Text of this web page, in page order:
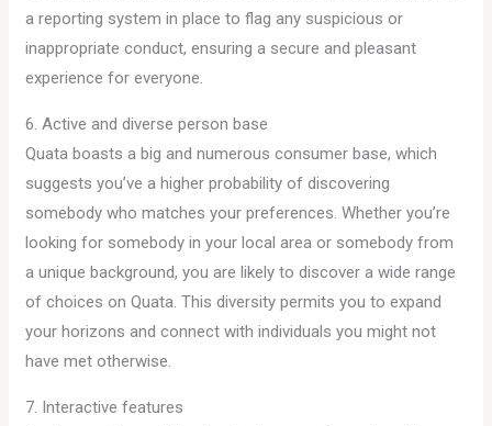
a reporting system in place to flag any suspicious or
inappropriate conduct, ensuring a secure and pleasant
experience for everyone.
6. Active and diverse person base
Quata boasts a big and numerous consumer base, which
suggests you’ve a higher probability of discovering
somebody who matches your preferences. Whether you’re
looking for somebody in your local area or somebody from
a unique background, you are likely to discover a wide range
of choices on Quata. This diversity permits you to expand
your horizons and connect with individuals you might not
have met otherwise.
7. Interactive features